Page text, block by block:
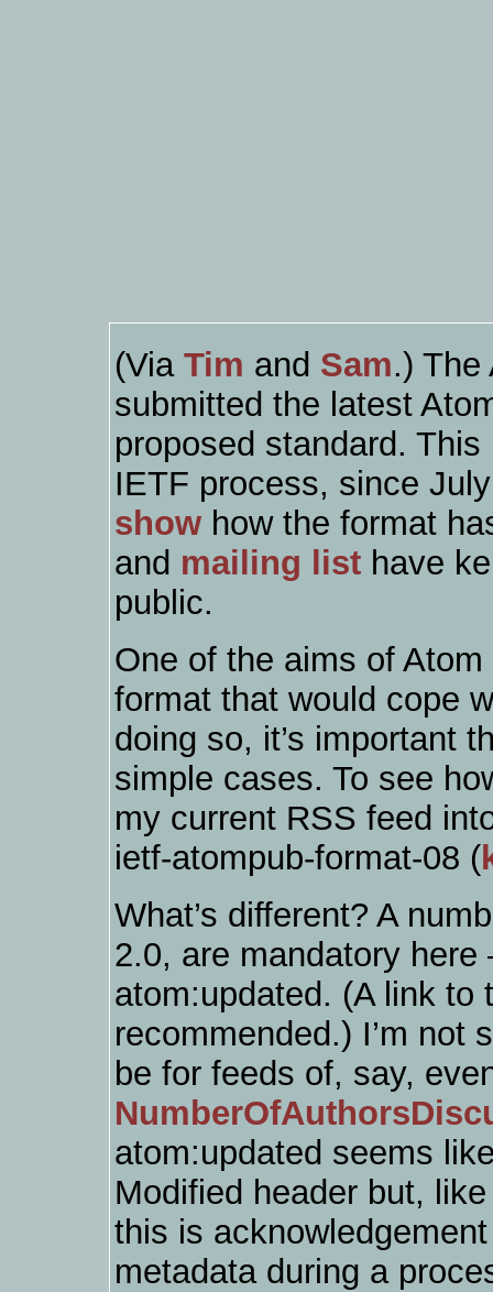
(ViaTim and Sam.) The
submitted the latest
proposed standard.
IETF process, since
show how the format
and mailing list have
public.
One of the aims of
format that would cope
doing so, it’s important
simple cases. To see
my current RSS feed
ietf-atompub-format-08 (
What’s different? A
2.0, are mandatory
atom:updated. (A link to
recommended.) I’m not
be for feeds of, say,
atom:updated seems
Modified header but,
this is
metadata during a